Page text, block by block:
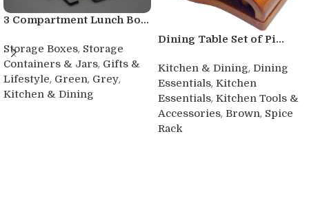
3 Compartment Lunch Bo...
Storage Boxes, Storage
Containers & Jars, Gifts &
Lifestyle, Green, Grey,
Kitchen & Dining
Dining Table Set of Pi...
Kitchen & Dining, Dining
Essentials, Kitchen
Essentials, Kitchen Tools &
Accessories, Brown, Spice
Rack